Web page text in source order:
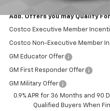
Add. Offers you may Qualify
Costco Executive Member
Costco Non-Executive Member
GM Educator Offer
GM First Responder Offer
GM Military Offer
0.9% APR for 36 Months and 90
Qualified Buyers When